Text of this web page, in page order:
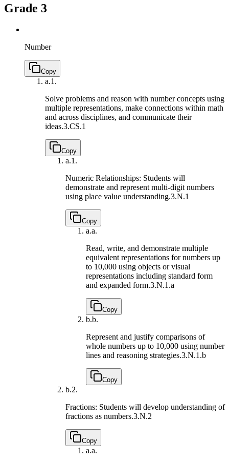
Grade 3
Number
Copy
a.1.
Solve problems and reason with number concepts using
multiple representations, make connections within math
and across disciplines, and communicate their
ideas.3.CS.1
Copy
a.1.
Numeric Relationships: Students will
demonstrate and represent multi-digit numbers
using place value understanding.3.N.1
Copy
a.a.
Read, write, and demonstrate multiple
equivalent representations for numbers up
to 10,000 using objects or visual
representations including standard form
and expanded form.3.N.1.a
Copy
b.b.
Represent and justify comparisons of
whole numbers up to 10,000 using number
lines and reasoning strategies.3.N.1.b
Copy
b.2.
Fractions: Students will develop understanding of
fractions as numbers.3.N.2
Copy
a.a.